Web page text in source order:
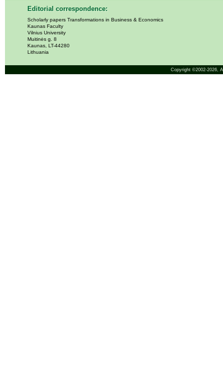
Editorial correspondence:
Scholarly papers Transformations in Business & Economics
Kaunas Faculty
Vilnius University
Muitinės g. 8
Kaunas, LT-44280
Lithuania
Copyright ©2002-2026,